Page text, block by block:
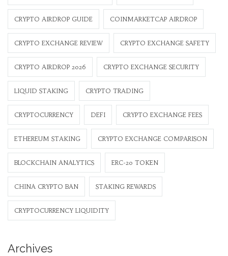
CRYPTO AIRDROP GUIDE COINMARKETCAP AIRDROP
CRYPTO EXCHANGE REVIEW CRYPTO EXCHANGE SAFETY
CRYPTO AIRDROP 2026 CRYPTO EXCHANGE SECURITY
LIQUID STAKING CRYPTO TRADING
CRYPTOCURRENCY DEFI CRYPTO EXCHANGE FEES
ETHEREUM STAKING CRYPTO EXCHANGE COMPARISON
BLOCKCHAIN ANALYTICS ERC-20 TOKEN
CHINA CRYPTO BAN STAKING REWARDS
CRYPTOCURRENCY LIQUIDITY
Archives